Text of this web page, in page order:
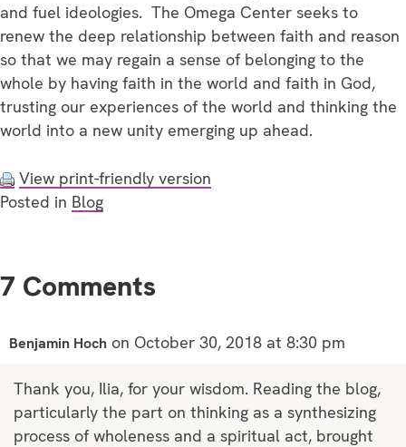
and fuel ideologies. The Omega Center seeks to
renew the deep relationship between faith and reason
so that we may regain a sense of belonging to the
whole by having faith in the world and faith in God,
trusting our experiences of the world and thinking the
world into a new unity emerging up ahead.
View print-friendly version
Posted in Blog
7 Comments
Benjamin Hoch on October 30, 2018 at 8:30 pm
Thank you, Ilia, for your wisdom. Reading the blog,
particularly the part on thinking as a synthesizing
process of wholeness and a spiritual act, brought